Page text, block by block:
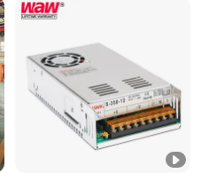
Control System